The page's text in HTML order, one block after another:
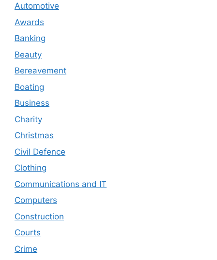
Automotive
Awards
Banking
Beauty
Bereavement
Boating
Business
Charity
Christmas
Civil Defence
Clothing
Communications and IT
Computers
Construction
Courts
Crime